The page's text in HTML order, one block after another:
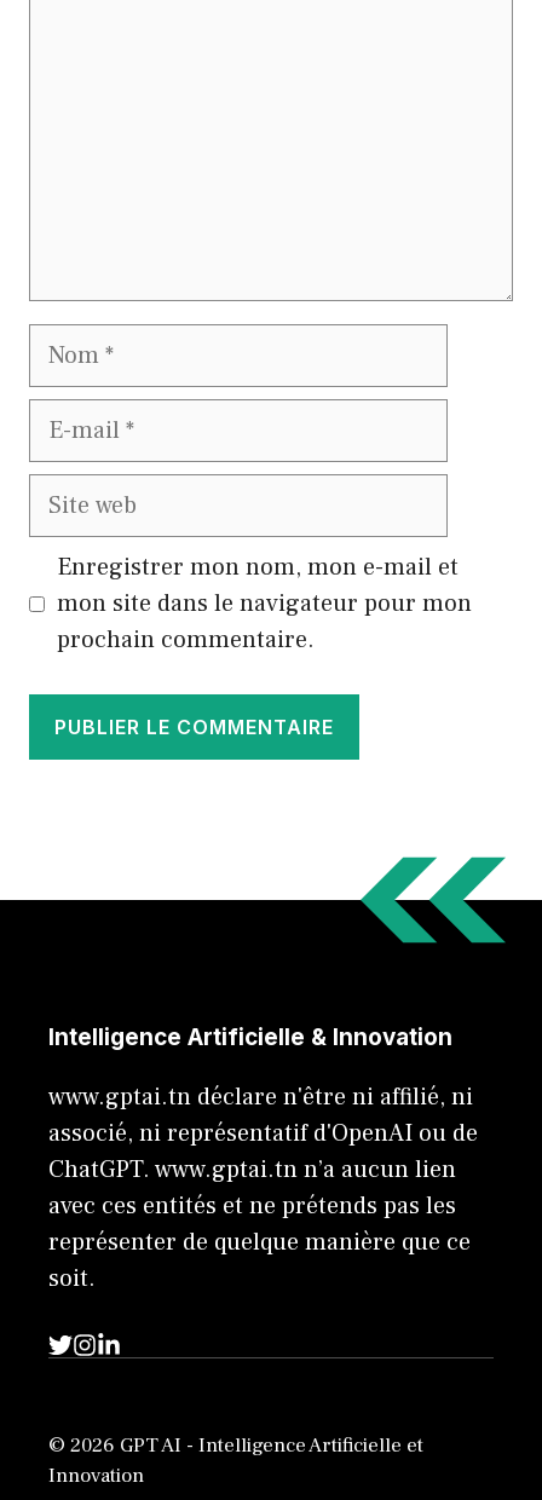
Nom
E-
Site
Enregistrer mon nom, mon e-mail et
mon site dans le navigateur pour mon
prochain commentaire.
Intelligence Artificielle & Innovation
www.gptai.tn déclare n'être ni affilié, ni
associé, ni représentatif d'OpenAI ou de
ChatGPT. www.gptai.tn n’a aucun lien
avec ces entités et ne prétends pas les
représenter de quelque manière que ce
soit.
© 2026 GPT AI - Intelligence Artificielle et
Innovation